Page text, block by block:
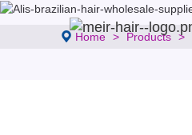
Home Products